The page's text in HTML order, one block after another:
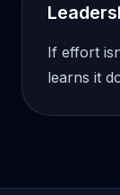
If effort
learns it